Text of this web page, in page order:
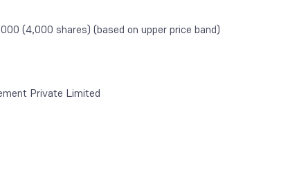
(4,000 shares) (based on upper price band)
Private Limited